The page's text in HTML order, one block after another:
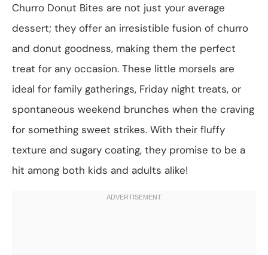
Churro Donut Bites are not just your average
dessert; they offer an irresistible fusion of churro
and donut goodness, making them the perfect
treat for any occasion. These little morsels are
ideal for family gatherings, Friday night treats, or
spontaneous weekend brunches when the craving
for something sweet strikes. With their fluffy
texture and sugary coating, they promise to be a
hit among both kids and adults alike!